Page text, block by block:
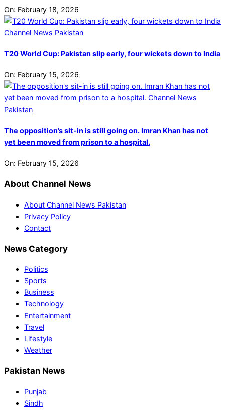
On: February 18, 2026
T20 World Cup: Pakistan slip early, four wickets down to India
On: February 15, 2026
The opposition’s sit-in is still going on. Imran Khan has not
yet been moved from prison to a hospital.
On: February 15, 2026
About Channel News
About Channel News Pakistan
Privacy Policy
Contact
News Category
Politics
Sports
Business
Technology
Entertainment
Travel
Lifestyle
Weather
Pakistan News
Punjab
Sindh